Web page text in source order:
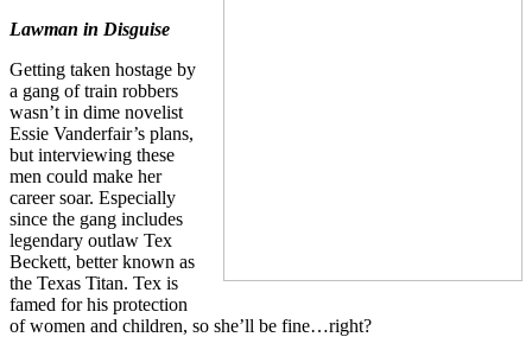
Lawman in Disguise
Getting taken hostage by
a gang of train robbers
wasn’t in dime novelist
Essie Vanderfair’s plans,
but interviewing these
men could make her
career soar. Especially
since the gang includes
legendary outlaw Tex
Beckett, better known as
the Texas Titan. Tex is
famed for his protection
of women and children, so she’ll be fine…right?